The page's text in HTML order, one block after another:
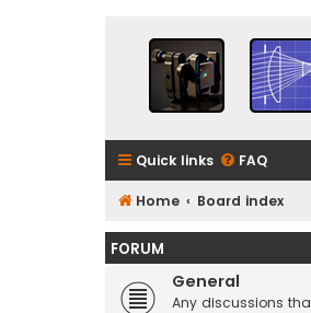
Quick links FAQ
Home Board index
FORUM
General
Any discussions